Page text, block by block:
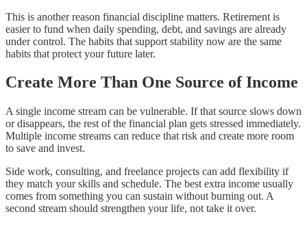
This is another reason financial discipline matters. Retirement is
easier to fund when daily spending, debt, and savings are already
under control. The habits that support stability now are the same
habits that protect your future later.
Create More Than One Source of Income
A single income stream can be vulnerable. If that source slows down
or disappears, the rest of the financial plan gets stressed immediately.
Multiple income streams can reduce that risk and create more room
to save and invest.
Side work, consulting, and freelance projects can add flexibility if
they match your skills and schedule. The best extra income usually
comes from something you can sustain without burning out. A
second stream should strengthen your life, not take it over.